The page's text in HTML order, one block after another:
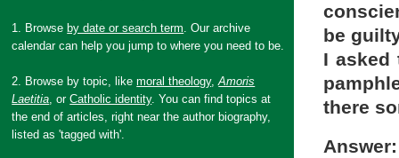
be
I asked
there
Answer:
1. Browse by date or search term. Our archive
calendar can help you jump to where you need to be.
2. Browse by topic, likemoral theology,Amoris
Laetitia, orCatholic identity. You can find topics at
the end of articles, right near the author biography,
listed as 'tagged with'.